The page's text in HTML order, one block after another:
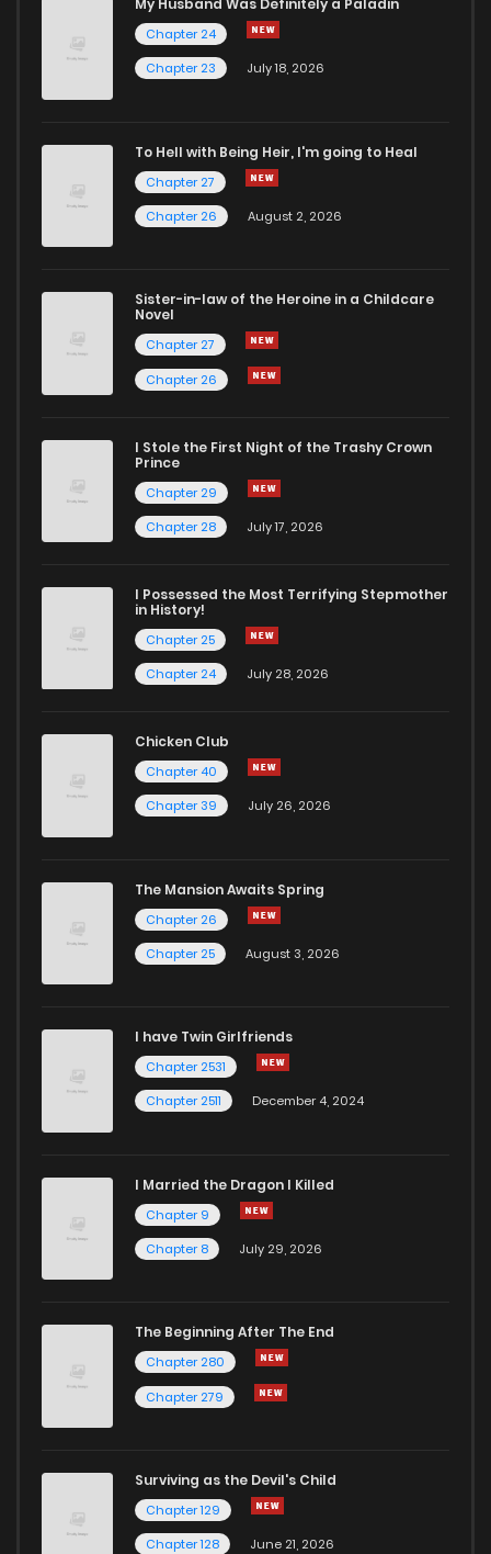
My Husband Was Definitely a Paladin
Chapter 24
Chapter 23
July 18, 2026
To Hell with Being Heir, I'm going to Heal
Chapter 27
Chapter 26
August 2, 2026
Sister-in-law of the Heroine in a Childcare
Novel
Chapter 27
Chapter 26
I Stole the First Night of the Trashy Crown
Prince
Chapter 29
Chapter 28
July 17, 2026
I Possessed the Most Terrifying Stepmother
in History!
Chapter 25
Chapter 24
July 28, 2026
Chicken Club
Chapter 40
Chapter 39
July 26, 2026
The Mansion Awaits Spring
Chapter 26
Chapter 25
August 3, 2026
I have Twin Girlfriends
Chapter 2531
Chapter 2511
December 4, 2024
I Married the Dragon I Killed
Chapter 9
Chapter 8
July 29, 2026
The Beginning After The End
Chapter 280
Chapter 279
Surviving as the Devil's Child
Chapter 129
Chapter 128
June 21, 2026